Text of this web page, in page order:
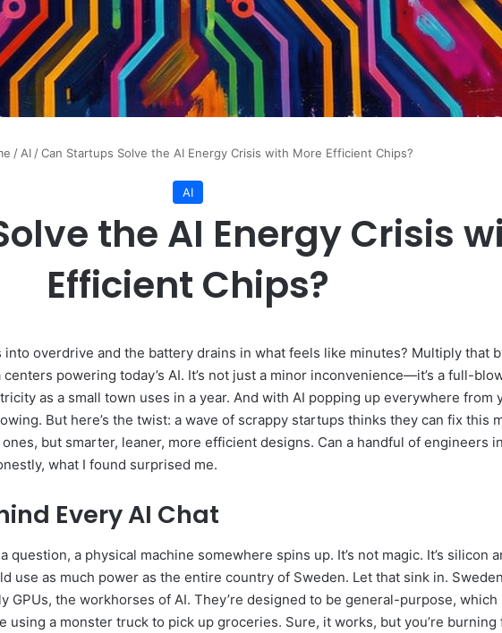
/ AI / Can Startups Solve the AI Energy Crisis with More Efficient Chips?
AI
the AI Energy Crisis
Efficient Chips?
overdrive and the battery drains in what feels like minutes? Multiply that
powering today’s AI. It’s not just a minor inconvenience—it’s a full-
as a small town uses in a year. And with AI popping up everywhere from
But here’s the twist: a wave of scrappy startups thinks they can fix this
but smarter, leaner, more efficient designs. Can a handful of engineers
what I found surprised me.
Every AI Chat
question, a physical machine somewhere spins up. It’s not magic. It’s silicon
use as much power as the entire country of Sweden. Let that sink in.
the workhorses of AI. They’re designed to be general-purpose, which
using a monster truck to pick up groceries. Sure, it works, but you’re